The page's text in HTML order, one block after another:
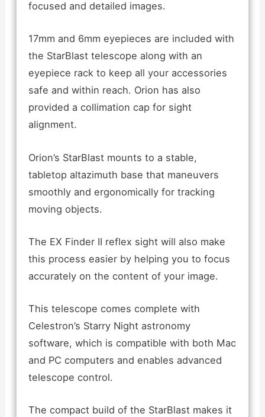
focused and detailed images.
17mm and 6mm eyepieces are included with
the StarBlast telescope along with an
eyepiece rack to keep all your accessories
safe and within reach. Orion has also
provided a collimation cap for sight
alignment.
Orion’s StarBlast mounts to a stable,
tabletop altazimuth base that maneuvers
smoothly and ergonomically for tracking
moving objects.
The EX Finder II reflex sight will also make
this process easier by helping you to focus
accurately on the content of your image.
This telescope comes complete with
Celestron’s Starry Night astronomy
software, which is compatible with both Mac
and PC computers and enables advanced
telescope control.
The compact build of the StarBlast makes it